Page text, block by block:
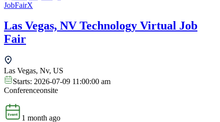
JobFairX
Las Vegas, NV Technology Virtual Job
Fair
Las Vegas, Nv, US
Starts: 2026-07-09 11:00:00 am
Conferenceonsite
1 month ago